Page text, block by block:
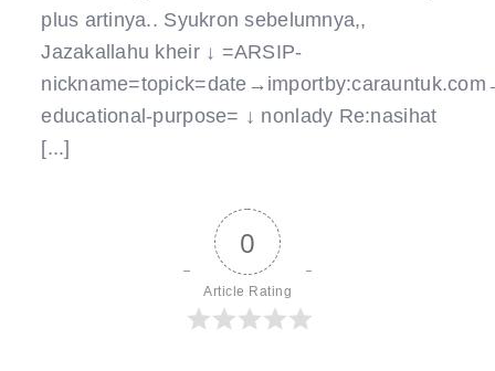
plus artinya.. Syukron sebelumnya,,
Jazakallahu kheir ↓ =ARSIP-
educational-purpose= ↓ nonlady Re:nasihat
[...]
0
Article Rating